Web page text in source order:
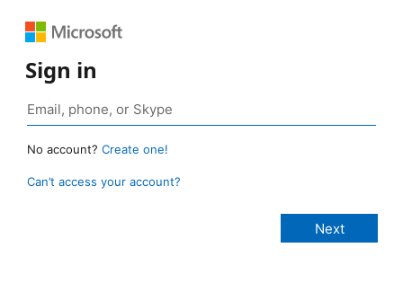
Sign in
No account? Create one!
Can’t access your account?